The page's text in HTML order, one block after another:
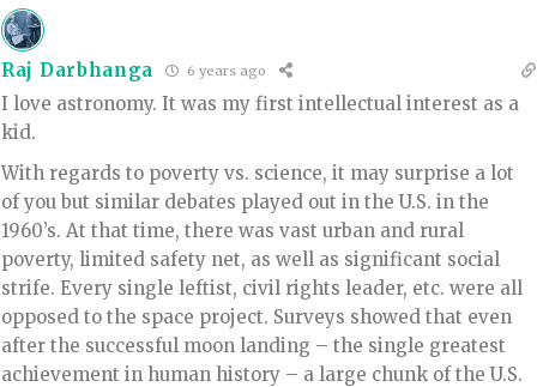
Raj Darbhanga 6 years ago
I love astronomy. It was my first intellectual interest as a
kid.
With regards to poverty vs. science, it may surprise a lot
of you but similar debates played out in the U.S. in the
1960’s. At that time, there was vast urban and rural
poverty, limited safety net, as well as significant social
strife. Every single leftist, civil rights leader, etc. were all
opposed to the space project. Surveys showed that even
after the successful moon landing – the single greatest
achievement in human history – a large chunk of the U.S.